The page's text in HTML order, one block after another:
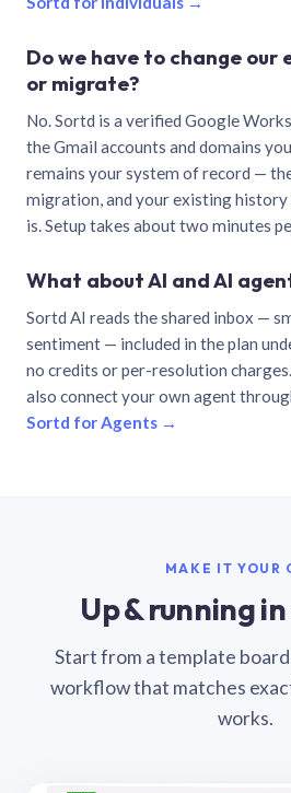
Do we have to change our
or migrate?
No. Sortd is a verified Google
the Gmail accounts and domains
remains your system of record —
migration, and your existing
is. Setup takes about two minutes
What about AI and AI
Sortd AI reads the shared inbox —
sentiment — included in the plan
no credits or per-resolution
also connect your own agent
Sortd for Agents →
MAKE IT YOUR
Up & running
Start from a template
workflow that matches
works.